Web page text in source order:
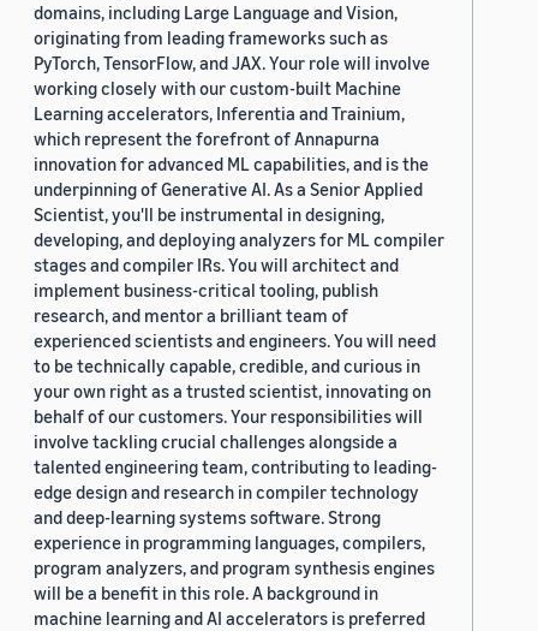
domains, including Large Language and Vision,
originating from leading frameworks such as
PyTorch, TensorFlow, and JAX. Your role will involve
working closely with our custom-built Machine
Learning accelerators, Inferentia and Trainium,
which represent the forefront of Annapurna
innovation for advanced ML capabilities, and is the
underpinning of Generative AI. As a Senior Applied
Scientist, you'll be instrumental in designing,
developing, and deploying analyzers for ML compiler
stages and compiler IRs. You will architect and
implement business-critical tooling, publish
research, and mentor a brilliant team of
experienced scientists and engineers. You will need
to be technically capable, credible, and curious in
your own right as a trusted scientist, innovating on
behalf of our customers. Your responsibilities will
involve tackling crucial challenges alongside a
talented engineering team, contributing to leading-
edge design and research in compiler technology
and deep-learning systems software. Strong
experience in programming languages, compilers,
program analyzers, and program synthesis engines
will be a benefit in this role. A background in
machine learning and AI accelerators is preferred